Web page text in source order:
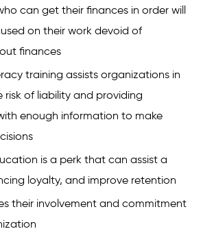
can get their finances in order will
on their work devoid of
finances
training assists organizations in
risk of liability and providing
enough information to make
is a perk that can assist a
loyalty, and improve retention
their involvement and commitment